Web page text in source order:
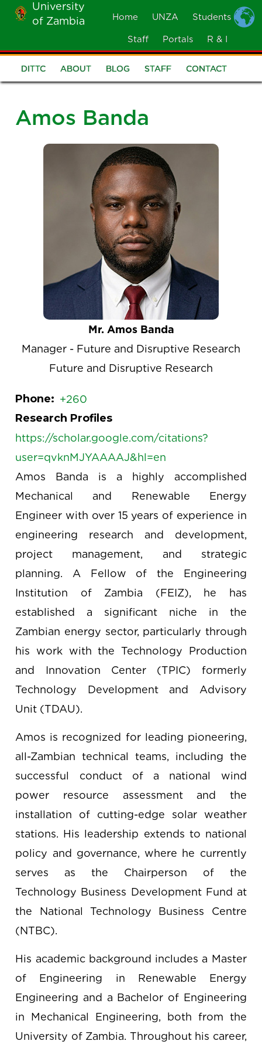
Skip
main
content
University
of Zambia
MOBILE
Home UNZA Students
Staff Portals R & I
DITTC
DITTC ABOUT BLOG STAFF CONTACT
Amos Banda
Mr. Amos Banda
Manager - Future and Disruptive Research
Future and Disruptive Research
Phone +260
Research Profiles
https://scholar.google.com/citations?
user=qvknMJYAAAAJ&hl=en
Amos Banda is a highly accomplished
Mechanical and Renewable Energy
Engineer with over 15 years of experience in
engineering research and development,
project management, and strategic
planning. A Fellow of the Engineering
Institution of Zambia (FEIZ), he has
established a significant niche in the
Zambian energy sector, particularly through
his work with the Technology Production
and Innovation Center (TPIC) formerly
Technology Development and Advisory
Unit (TDAU).
Amos is recognized for leading pioneering,
all-Zambian technical teams, including the
successful conduct of a national wind
power resource assessment and the
installation of cutting-edge solar weather
stations. His leadership extends to national
policy and governance, where he currently
serves as the Chairperson of the
Technology Business Development Fund at
the National Technology Business Centre
(NTBC).
His academic background includes a Master
of Engineering in Renewable Energy
Engineering and a Bachelor of Engineering
in Mechanical Engineering, both from the
University of Zambia. Throughout his career,